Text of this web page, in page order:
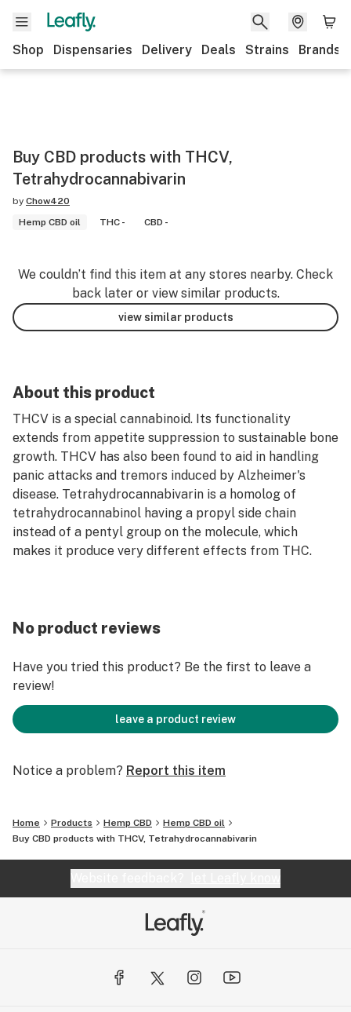
Shop Dispensaries Delivery Deals Strains Brands
Buy CBD products with THCV,
Tetrahydrocannabivarin
by Chow420
Hemp CBD oil
THC - CBD -
We couldn’t find this item at any stores nearby. Check
back later or view similar products.
view similar products
About this product
THCV is a special cannabinoid. Its functionality
extends from appetite suppression to sustainable bone
growth. THCV has also been found to aid in handling
panic attacks and tremors induced by Alzheimer's
disease. Tetrahydrocannabivarin is a homolog of
tetrahydrocannabinol having a propyl side chain
instead of a pentyl group on the molecule, which
makes it produce very different effects from THC.
No product reviews
Have you tried this product? Be the first to leave a
review!
leave a product review
Notice a problem? Report this item
Home Products Hemp CBD
Hemp CBD oil
Buy CBD products with THCV, Tetrahydrocannabivarin